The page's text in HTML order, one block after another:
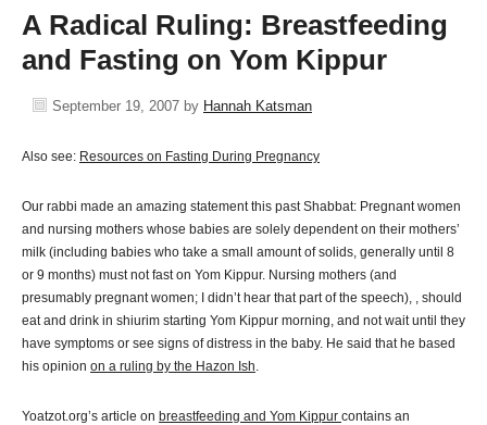
A Radical Ruling: Breastfeeding
and Fasting on Yom Kippur
September 19, 2007 by Hannah Katsman
Also see: Resources on Fasting During Pregnancy
Our rabbi made an amazing statement this past Shabbat: Pregnant women
and nursing mothers whose babies are solely dependent on their mothers’
milk (including babies who take a small amount of solids, generally until 8
or 9 months) must not fast on Yom Kippur. Nursing mothers (and
presumably pregnant women; I didn’t hear that part of the speech), , should
eat and drink in shiurim starting Yom Kippur morning, and not wait until they
have symptoms or see signs of distress in the baby. He said that he based
his opinion on a ruling by the Hazon Ish.
Yoatzot.org’s article on breastfeeding and Yom Kippur contains an